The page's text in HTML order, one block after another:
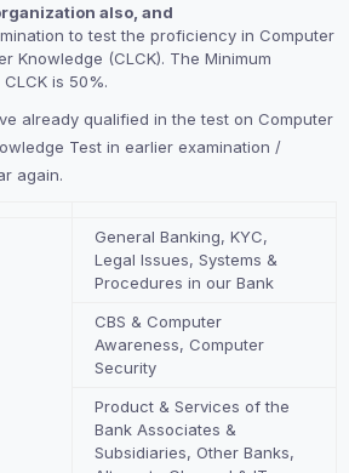
also, and
to test the proficiency in Computer
Knowledge (CLCK). The Minimum
is 50%.
already qualified in the test on Computer
Test in earlier examination /
again.
General Banking, KYC,
Legal Issues, Systems &
Procedures in our Bank
CBS & Computer
Awareness, Computer
Security
Product & Services of the
Bank Associates &
Subsidiaries, Other Banks,